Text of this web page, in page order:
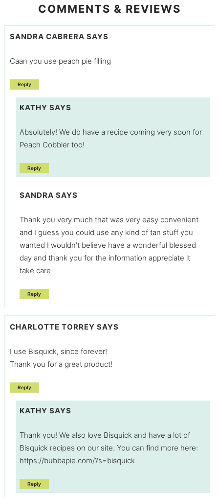
COMMENTS & REVIEWS
SANDRA CABRERA SAYS
Caan you use peach pie filling
Reply
KATHY SAYS
Absolutely! We do have a recipe coming very soon for
Peach Cobbler too!
Reply
SANDRA SAYS
Thank you very much that was very easy convenient
and I guess you could use any kind of tan stuff you
wanted I wouldn’t believe have a wonderful blessed
day and thank you for the information appreciate it
take care
Reply
CHARLOTTE TORREY SAYS
I use Bisquick, since forever!
Thank you for a great product!
Reply
KATHY SAYS
Thank you! We also love Bisquick and have a lot of
Bisquick recipes on our site. You can find more here:
https://bubbapie.com/?s=bisquick
Reply